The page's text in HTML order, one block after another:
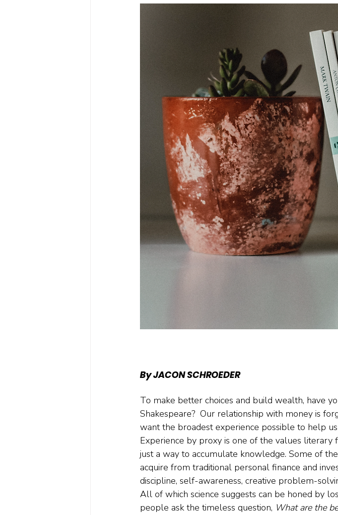
Investment platforms Tips Financial media
Public pension funds
By JACON SCHROEDER
To make better choices and build wealth, have
Shakespeare?  Our relationship with money is
want the broadest experience possible to help
Experience by proxy is one of the values literary
just a way to accumulate knowledge. Some of
acquire from traditional personal finance and
discipline, self-awareness, creative problem-
All of which science suggests can be honed by
people ask the timeless question, What are the